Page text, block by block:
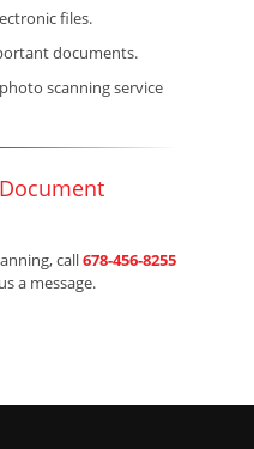
files.
documents.
scanning service
call678-456-8255
a message.